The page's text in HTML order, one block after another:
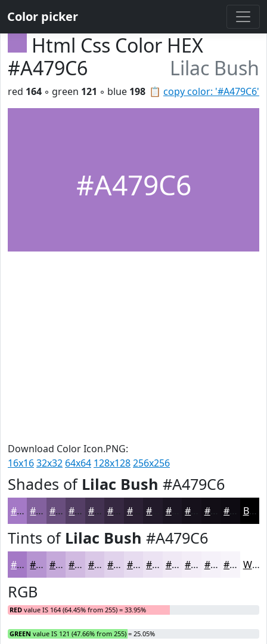
Color picker
Html Css Color HEX
#A479C6
Lilac Bush
📋 copy color: '#A479C6'
red 164 ◦ green 121 ◦ blue 198
#A479C6
Download Color Icon.PNG:
16x1632x32 64x64 128x128256x256
Shades of Lilac Bush #A479C6
#A479C6 #83619E #694E7E #543E65 #433251 #362841 #2B2034 #1B1522 #120E16 #0E0B12 Black
Tints of Lilac Bush #A479C6
#A479C6 #B694D1 #C5A9DA #D1BAE1 #DAC8E7 #E1D3EC #E7DCF0 #ECE3F3 #F0E9F5 #F3EDF7 #F5F1F9 #F7F4FA White
RGB
RED value IS 164 (64.45% from 255) = 33.95%
GREEN value IS 121 (47.66% from 255) = 25.05%